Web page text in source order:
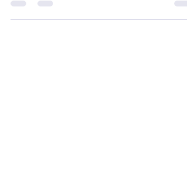
how climate change transforms water
systems and...